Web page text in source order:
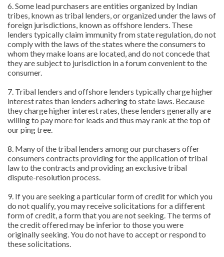
6. Some lead purchasers are entities organized by Indian
tribes, known as tribal lenders, or organized under the laws of
foreign jurisdictions, known as offshore lenders. These
lenders typically claim immunity from state regulation, do not
comply with the laws of the states where the consumers to
whom they make loans are located, and do not concede that
they are subject to jurisdiction in a forum convenient to the
consumer.
7. Tribal lenders and offshore lenders typically charge higher
interest rates than lenders adhering to state laws. Because
they charge higher interest rates, these lenders generally are
willing to pay more for leads and thus may rank at the top of
our ping tree.
8. Many of the tribal lenders among our purchasers offer
consumers contracts providing for the application of tribal
law to the contracts and providing an exclusive tribal
dispute-resolution process.
9. If you are seeking a particular form of credit for which you
do not qualify, you may receive solicitations for a different
form of credit, a form that you are not seeking. The terms of
the credit offered may be inferior to those you were
originally seeking. You do not have to accept or respond to
these solicitations.